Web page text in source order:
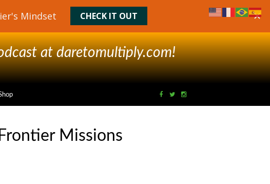
atdaretomultiply.com!
Missions